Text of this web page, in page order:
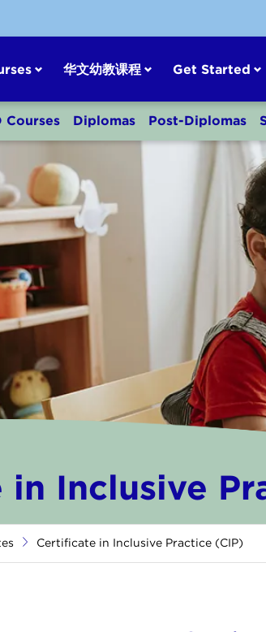
华文幼教课程 Get Started
Courses Diplomas Post-Diplomas
Inclusive
Certificate in Inclusive Practice (CIP)